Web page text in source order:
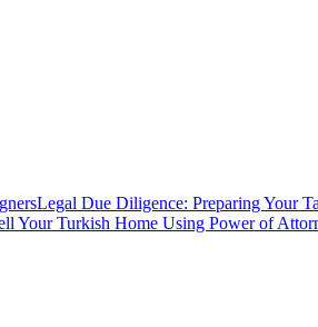
Legal Due Diligence: Preparing Your
Your Turkish Home Using Power of